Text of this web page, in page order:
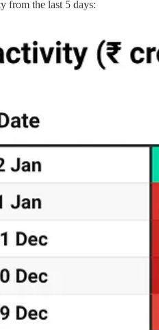
from the last 5 days: